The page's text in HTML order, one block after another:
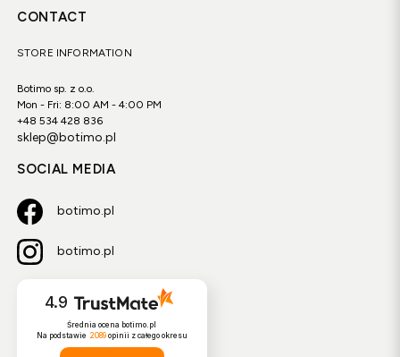
CONTACT
STORE INFORMATION
Botimo sp. z o.o.
Mon - Fri: 8:00 AM - 4:00 PM
+48 534 428 836
sklep@botimo.pl
SOCIAL MEDIA
botimo.pl
botimo.pl
4.9
Średnia ocena botimo.pl
Na podstawie 2089opinii z całego okresu